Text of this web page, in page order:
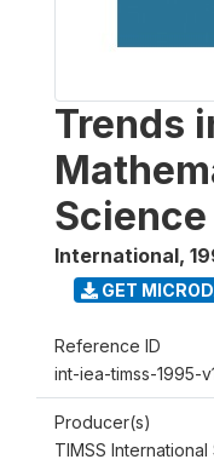
Trends
International,
GET
Reference ID
int-iea-timss-1995-
Producer(s)
TIMSS